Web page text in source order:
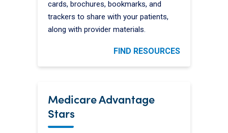
cards, brochures, bookmarks, and
trackers to share with your patients,
along with provider materials.
FIND RESOURCES
Medicare Advantage
Stars